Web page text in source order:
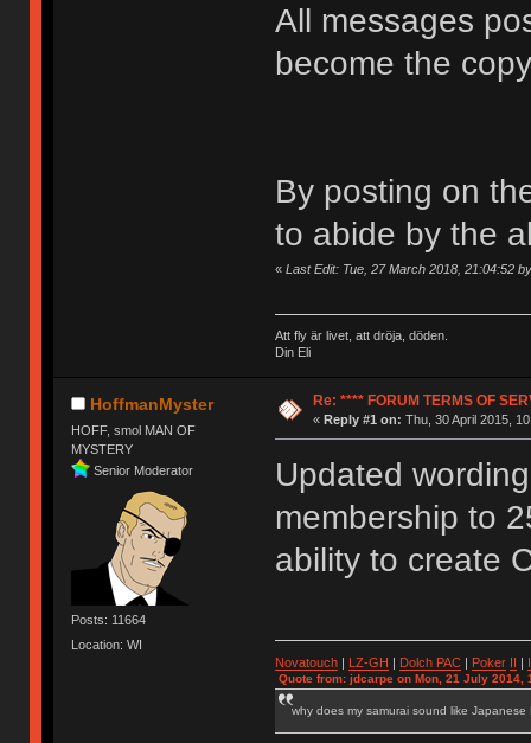
All messages
become the
By posting on
to abide by the
« Last Edit: Tue, 27 March 2018, 21:04:52
Att fly är livet, att dröja, döden.
Din Eli
HoffmanMyster
HOFF, smol MAN OF
MYSTERY
Senior Moderator
Posts: 11664
Location: WI
Re: **** FORUM TERMS OF
« Reply #1 on: Thu, 30 April 2015,
Updated
membership to
ability to create
Novatouch| LZ-GH | Dolch PAC| Poker II |
Quote from: jdcarpe on Mon, 21 July 2014,
why does my samurai sound like Japanese